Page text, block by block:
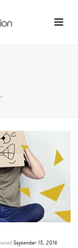
September 15, 2016